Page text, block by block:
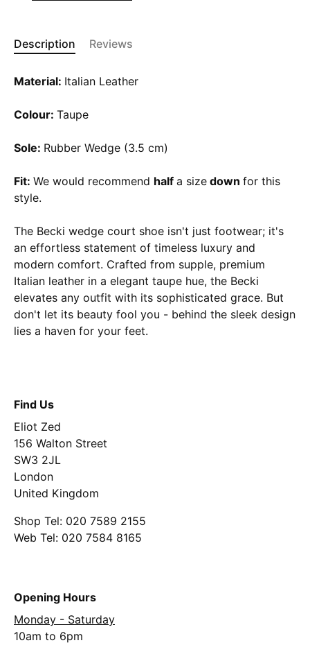
Description Reviews
Material: Italian Leather
Colour: Taupe
Sole: Rubber Wedge (3.5 cm)
Fit: We would recommend half a size down for this
style.
The Becki wedge court shoe isn't just footwear; it's
an effortless statement of timeless luxury and
modern comfort. Crafted from supple, premium
Italian leather in a elegant taupe hue, the Becki
elevates any outfit with its sophisticated grace. But
don't let its beauty fool you - behind the sleek design
lies a haven for your feet.
Find Us
Eliot Zed
156 Walton Street
SW3 2JL
London
United Kingdom
Shop Tel: 020 7589 2155
Web Tel: 020 7584 8165
Opening Hours
Monday - Saturday
10am to 6pm